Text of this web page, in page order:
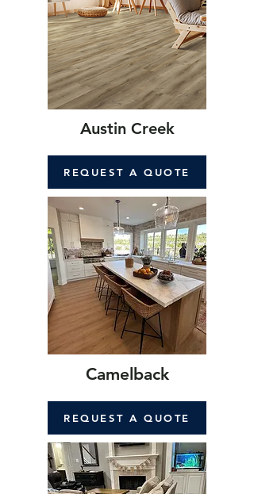
Austin Creek
REQUEST A QUOTE
Camelback
REQUEST A QUOTE